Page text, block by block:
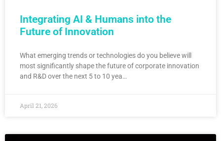
Integrating AI & Humans into the
Future of Innovation
What emerging trends or technologies do you believe will
most significantly shape the future of corporate innovation
and R&D over the next 5 to 10 yea…
April 21, 2026